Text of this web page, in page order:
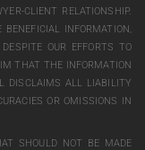
CLIENT RELATIONSHIP.
INFORMATION,
OUR EFFORTS TO
THAT THE INFORMATION
DISCLAIMS ALL LIABILITY
OR OMISSIONS IN
SHOULD NOT BE MADE